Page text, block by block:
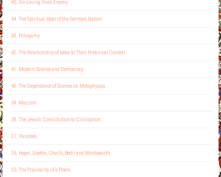
45. On Loving One’s Enemy
44. The Spiritual Ideal of the German Nation
43. Polygamy
42. The Relationship of Ideas to Their Historical Context
41. Modern Science and Democracy
40. The Dependence of Science on Metaphysics
39. Mazzini
38. The Jewish Contribution to Civilisation
37. Parables
36. Hegel, Goethe, Ghalib, Bedil and Wordsworth
35. The Popularity of a Poem